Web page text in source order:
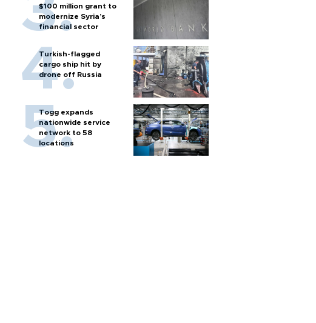
$100 million grant to
modernize Syria’s
financial sector
Turkish-flagged
cargo ship hit by
drone off Russia
Togg expands
nationwide service
network to 58
locations